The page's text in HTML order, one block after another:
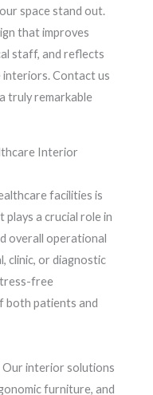
space stand out.
that improves
staff, and reflects
Contact us
truly remarkable
Interior
facilities is
plays a crucial role in
overall operational
clinic, or diagnostic
free
both patients and
Our interior solutions
furniture, and